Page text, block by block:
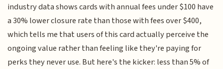
industry data shows cards with annual fees under $100 have
a 30% lower closure rate than those with fees over $400,
which tells me that users of this card actually perceive the
ongoing value rather than feeling like they're paying for
perks they never use. But here's the kicker: less than 5% of